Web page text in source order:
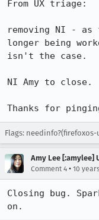
From UX triage:
removing NI - as
longer being
isn't the case.
NI Amy to close.
Thanks for
Flags:
Amy Lee [:amylee]
Comment 4 • 10
Closing bug.
on.